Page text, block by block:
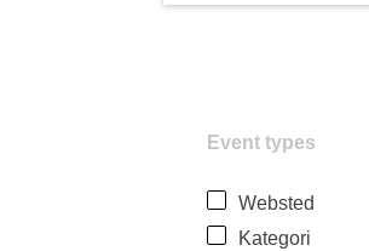
Event types
Websted
Kategori